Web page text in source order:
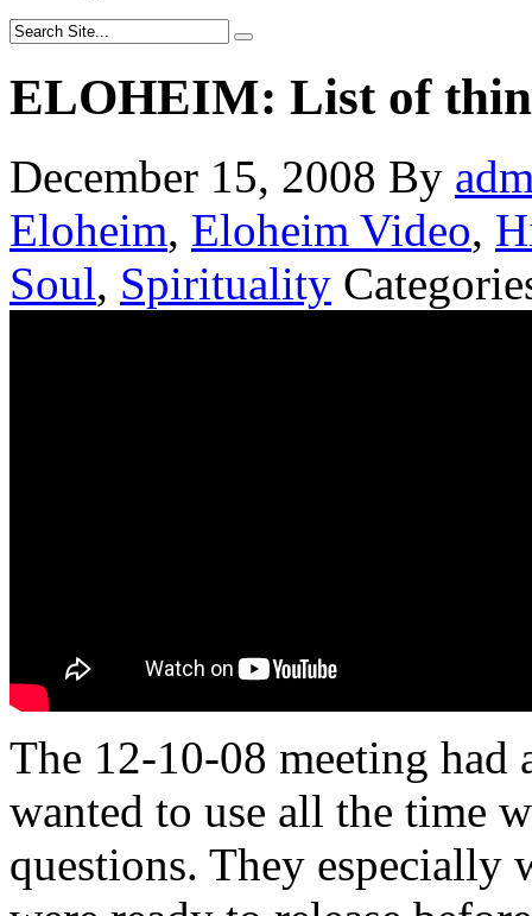
ELOHEIM: List of
December 15, 2008 By
Eloheim, Eloheim Video,
Soul, Spirituality
The 12-10-08 meeting
wanted to use all the time
questions. They especially